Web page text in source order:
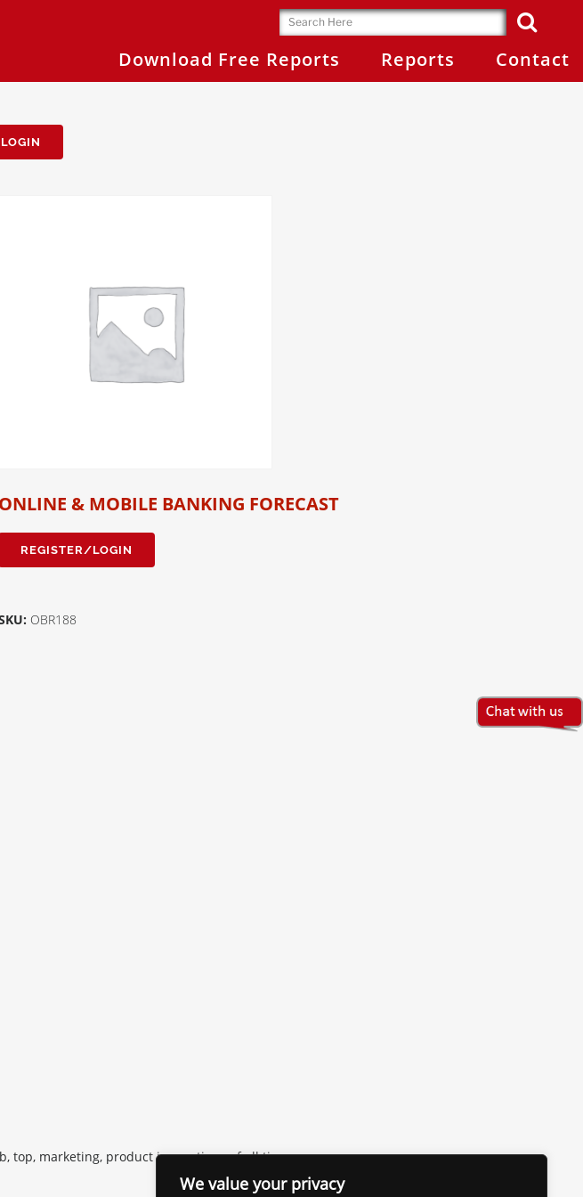
We value your privacy
Download Free Reports Reports Contact
ONLINE & MOBILE BANKING FORECAST
REGISTER/LOGIN
OBR188
top, marketing, product innovations of all time